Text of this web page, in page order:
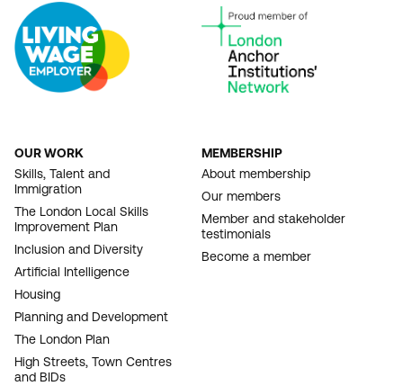
FOOTER
NAVIGATION
OUR WORK
Skills, Talent and
Immigration
The London Local Skills
Improvement Plan
Inclusion and Diversity
Artificial Intelligence
Housing
Planning and Development
The London Plan
High Streets, Town Centres
and BIDs
MEMBERSHIP
About membership
Our members
Member and stakeholder
testimonials
Become a member